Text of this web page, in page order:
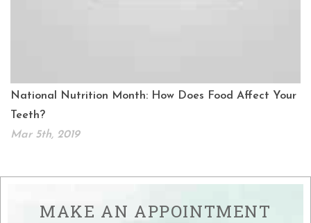
National Nutrition Month: How Does Food Affect Your
Teeth?
Mar 5th, 2019
MAKE AN APPOINTMENT